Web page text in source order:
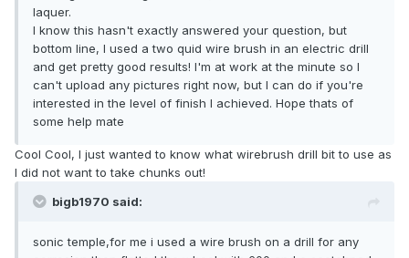
laquer.
I know this hasn't exactly answered your question, but
bottom line, I used a two quid wire brush in an electric drill
and get pretty good results! I'm at work at the minute so I
can't upload any pictures right now, but I can do if you're
interested in the level of finish I achieved. Hope thats of
some help mate
Cool Cool, I just wanted to know what wirebrush drill bit to use as
I did not want to take chunks out!
bigb1970 said:
sonic temple,for me i used a wire brush on a drill for any